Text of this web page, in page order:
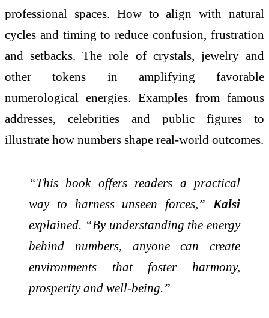
professional spaces. How to align with natural
cycles and timing to reduce confusion, frustration
and setbacks. The role of crystals, jewelry and
other tokens in amplifying favorable
numerological energies. Examples from famous
addresses, celebrities and public figures to
illustrate how numbers shape real-world outcomes.
“This book offers readers a practical
way to harness unseen forces,” Kalsi
explained. “By understanding the energy
behind numbers, anyone can create
environments that foster harmony,
prosperity and well-being.”